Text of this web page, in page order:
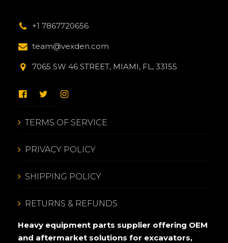
+1 7867720656
team@vexden.com
7065 SW 46 STREET, MIAMI, FL, 33155
TERMS OF SERVICE
PRIVACY POLICY
SHIPPING POLICY
RETURNS & REFUNDS
Heavy equipment parts supplier offering OEM
and aftermarket solutions for excavators,